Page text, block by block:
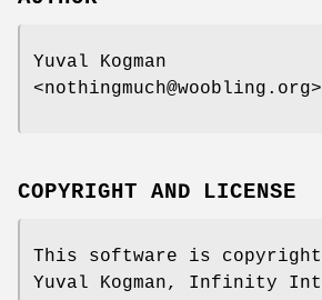
Yuval Kogman
<nothingmuch@woobling.org>
COPYRIGHT AND LICENSE
This software is
Yuval Kogman, Infinity